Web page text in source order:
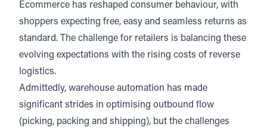
Ecommerce has reshaped consumer behaviour, with
shoppers expecting free, easy and seamless returns as
standard. The challenge for retailers is balancing these
evolving expectations with the rising costs of reverse
logistics.
Admittedly, warehouse automation has made
significant strides in optimising outbound flow
(picking, packing and shipping), but the challenges